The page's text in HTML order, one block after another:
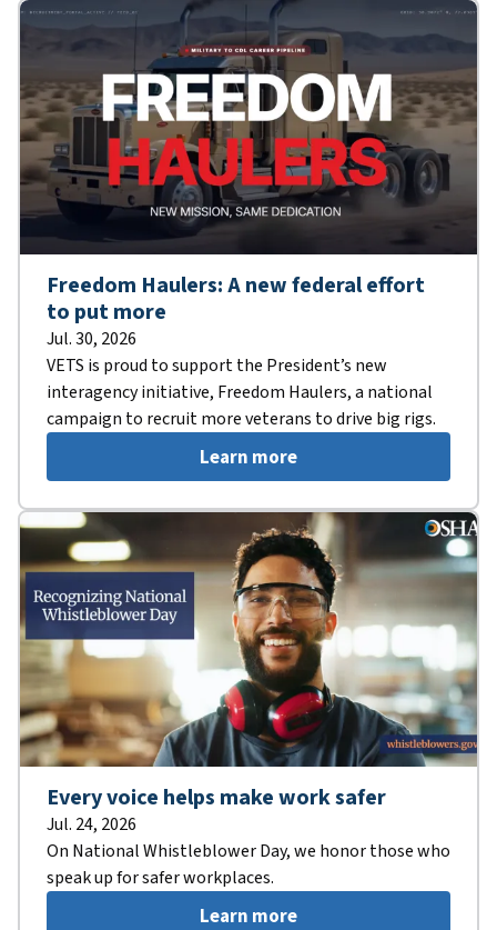
Freedom Haulers: A new federal effort
to put more
Jul. 30, 2026
VETS is proud to support the President’s new
interagency initiative, Freedom Haulers, a national
campaign to recruit more veterans to drive big rigs.
Learn more
Every voice helps make work safer
Jul. 24, 2026
On National Whistleblower Day, we honor those who
speak up for safer workplaces.
Learn more